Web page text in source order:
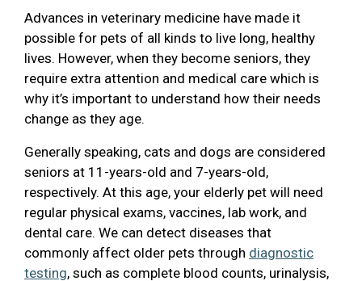
Advances in veterinary medicine have made it
possible for pets of all kinds to live long, healthy
lives. However, when they become seniors, they
require extra attention and medical care which is
why it’s important to understand how their needs
change as they age.
Generally speaking, cats and dogs are considered
seniors at 11-years-old and 7-years-old,
respectively. At this age, your elderly pet will need
regular physical exams, vaccines, lab work, and
dental care. We can detect diseases that
commonly affect older pets through diagnostic
testing, such as complete blood counts, urinalysis,